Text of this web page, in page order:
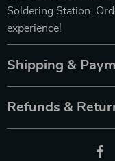
Soldering Station.
experience!
Shipping &
Refunds &